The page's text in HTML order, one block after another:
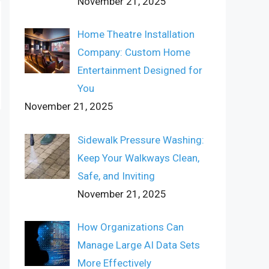
Home Theatre Installation
Company: Custom Home
Entertainment Designed for
You
November 21, 2025
Sidewalk Pressure Washing:
Keep Your Walkways Clean,
Safe, and Inviting
November 21, 2025
How Organizations Can
Manage Large AI Data Sets
More Effectively